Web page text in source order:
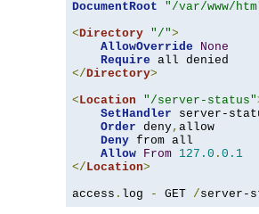
DocumentRoot
"/var/www/
<Directory "/">
AllowOverride
None
Require
</Directory>
<Location "/server-status"
SetHandler server-
Order deny, allow
Deny from all
Allow From 127.0 . 0.1
</Location>
access . log - GET /server-